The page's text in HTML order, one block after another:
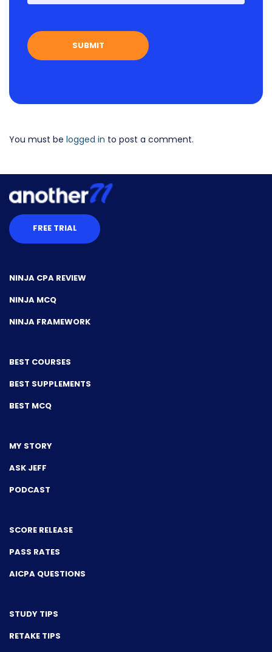
You must be logged in to post a comment.
FREE TRIAL
NINJA CPA REVIEW
NINJA MCQ
NINJA FRAMEWORK
BEST COURSES
BEST SUPPLEMENTS
BEST MCQ
MY STORY
ASK JEFF
PODCAST
SCORE RELEASE
PASS RATES
AICPA QUESTIONS
STUDY TIPS
RETAKE TIPS